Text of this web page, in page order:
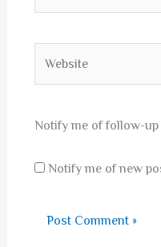
Notify me of follow-
Notify me of new